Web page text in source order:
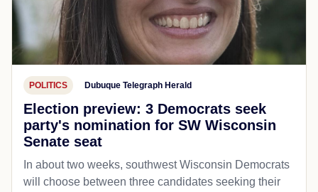
POLITICS Dubuque Telegraph Herald
Election preview: 3 Democrats seek
party's nomination for SW Wisconsin
Senate seat
In about two weeks, southwest Wisconsin Democrats
will choose between three candidates seeking their